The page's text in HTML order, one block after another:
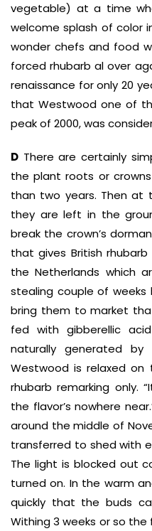
vegetable) at a time
welcome splash of color
wonder chefs and food
forced rhubarb al over
renaissance for only 20
that Westwood one of
peak of 2000, was
D There are certainly
the plant roots or
than two years. Then
they are left in the
break the crown’s
that gives British
the Netherlands which
stealing couple of weeks
bring them to market
fed with gibberellic
naturally generated
Westwood is relaxed
rhubarb remarking only.
the flavor’s nowhere
around the middle of
transferred to shed with
The light is blocked out
turned on. In the warm
quickly that the buds
Withing 3 weeks or so